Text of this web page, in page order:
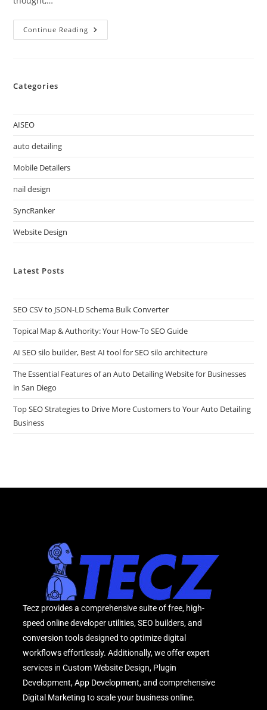
Continue Reading
Categories
AISEO
auto detailing
Mobile Detailers
nail design
SyncRanker
Website Design
Latest Posts
SEO CSV to JSON-LD Schema Bulk Converter
Topical Map & Authority: Your How-To SEO Guide
AI SEO silo builder, Best AI tool for SEO silo architecture
The Essential Features of an Auto Detailing Website for Businesses
in San Diego
Top SEO Strategies to Drive More Customers to Your Auto Detailing
Business
Tecz provides a comprehensive suite of free, high-
speed online developer utilities, SEO builders, and
conversion tools designed to optimize digital
workflows effortlessly. Additionally, we offer expert
services in Custom Website Design, Plugin
Development, App Development, and comprehensive
Digital Marketing to scale your business online.